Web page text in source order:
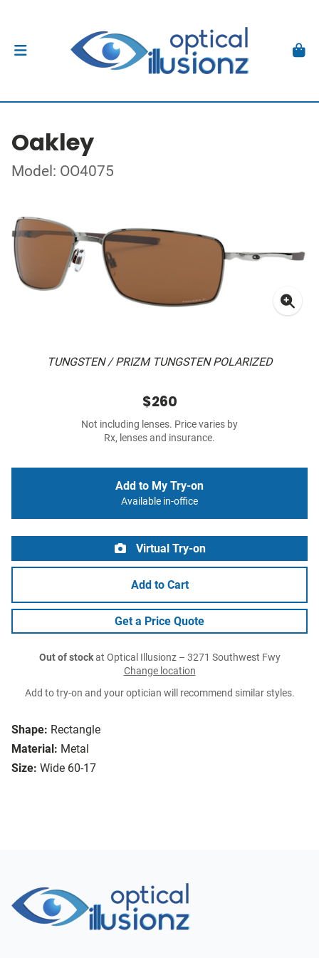
Oakley
Model: OO4075
TUNGSTEN / PRIZM TUNGSTEN POLARIZED
Shape: Rectangle
Material: Metal
Size: Wide 60-17
$260
Not including lenses. Price varies by
Rx, lenses and insurance.
Add to My Try-on
Available in-office
Virtual Try-on
Add to Cart
Get a Price Quote
Out of stockat Optical Illusionz – 3271 Southwest Fwy
Change location
Add to try-on and your optician will recommend similar styles.